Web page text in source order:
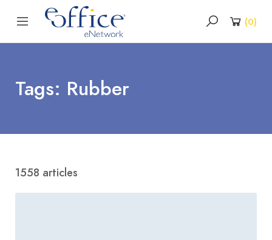
(0)
Tags: Rubber
1558 articles